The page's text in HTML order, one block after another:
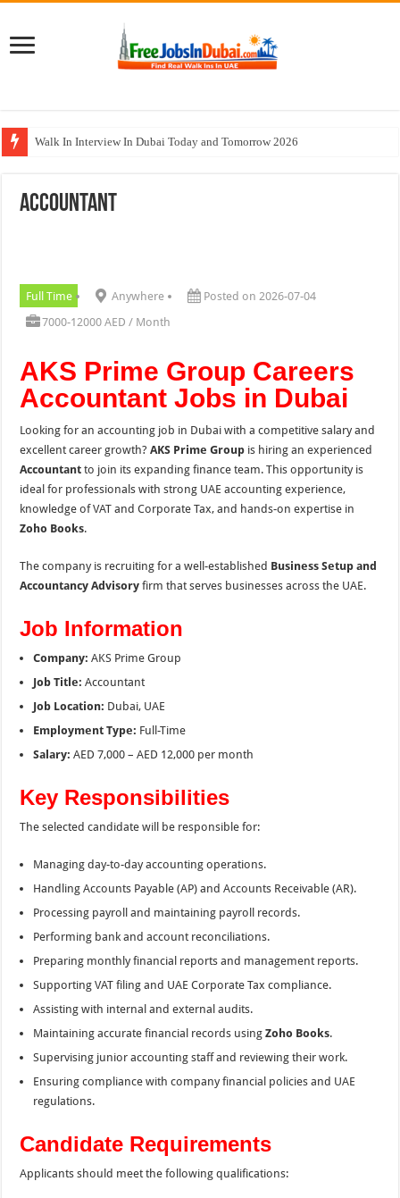
Walk In Interview In Dubai Today and Tomorrow 2026
ADA Aviation Careers Latest Jobs In Dubai
Accountant
Full Time Anywhere
Posted on 2026-07-04
7000-12000 AED / Month
AKS Prime Group Careers
Accountant Jobs in Dubai
Looking for an accounting job in Dubai with a competitive salary and
excellent career growth?AKS Prime Group is hiring an experienced
Accountant to join its expanding finance team. This opportunity is
ideal for professionals with strong UAE accounting experience,
knowledge of VAT and Corporate Tax, and hands-on expertise in
Zoho Books.
The company is recruiting for a well-established Business Setup and
Accountancy Advisory firm that serves businesses across the UAE.
Job Information
Company: AKS Prime Group
Job Title: Accountant
Job Location: Dubai, UAE
Employment Type: Full-Time
Salary: AED 7,000 – AED 12,000 per month
Key Responsibilities
The selected candidate will be responsible for:
Managing day-to-day accounting operations.
Handling Accounts Payable (AP) and Accounts Receivable (AR).
Processing payroll and maintaining payroll records.
Performing bank and account reconciliations.
Preparing monthly financial reports and management reports.
Supporting VAT filing and UAE Corporate Tax compliance.
Assisting with internal and external audits.
Maintaining accurate financial records usingZoho Books.
Supervising junior accounting staff and reviewing their work.
Ensuring compliance with company financial policies and UAE
regulations.
Candidate Requirements
Applicants should meet the following qualifications: